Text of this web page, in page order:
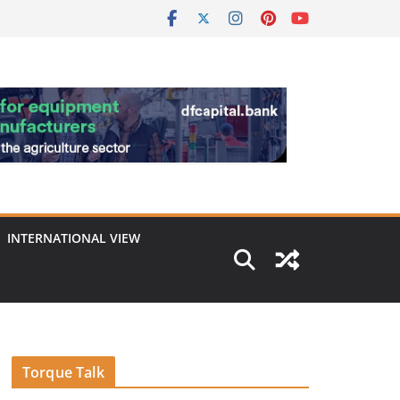
INTERNATIONAL VIEW
Torque Talk